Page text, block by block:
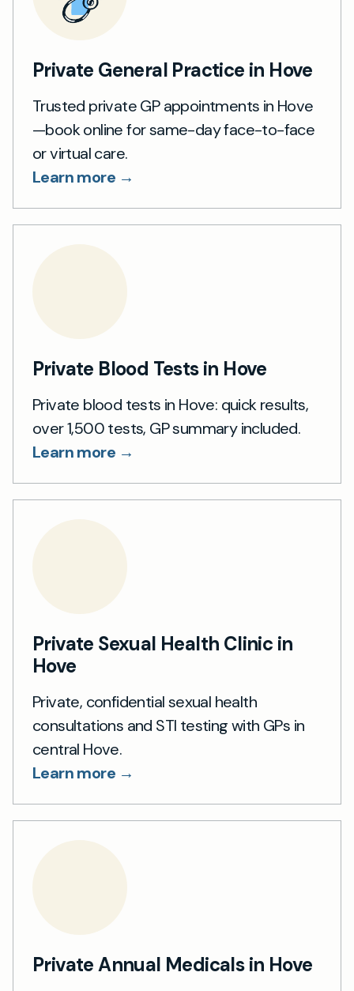
Private General Practice in Hove
Trusted private GP appointments in Hove
—book online for same-day face-to-face
or virtual care.
Learn more →
Private Blood Tests in Hove
Private blood tests in Hove: quick results,
over 1,500 tests, GP summary included.
Learn more →
Private Sexual Health Clinic in
Hove
Private, confidential sexual health
consultations and STI testing with GPs in
central Hove.
Learn more →
Private Annual Medicals in Hove